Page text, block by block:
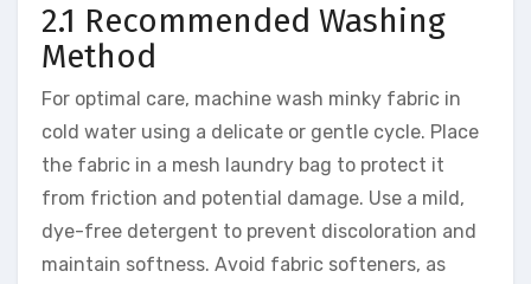
2.1 Recommended Washing
Method
For optimal care, machine wash minky fabric in
cold water using a delicate or gentle cycle. Place
the fabric in a mesh laundry bag to protect it
from friction and potential damage. Use a mild,
dye-free detergent to prevent discoloration and
maintain softness. Avoid fabric softeners, as